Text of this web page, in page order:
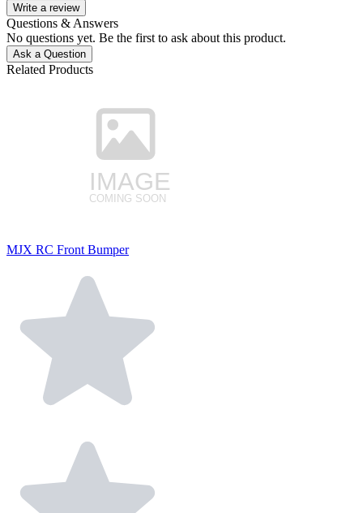
Write a review
Questions & Answers
No questions yet. Be the first to ask about this product.
Ask a Question
Related Products
MJX RC Front Bumper